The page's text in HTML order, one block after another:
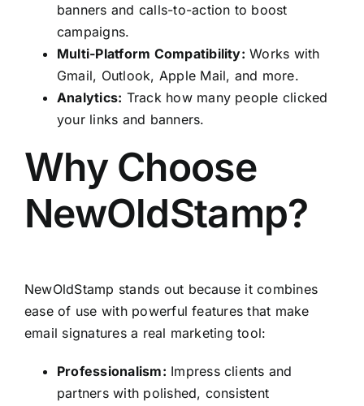
banners and calls-to-action to boost
campaigns.
Multi-Platform Compatibility: Works with
Gmail, Outlook, Apple Mail, and more.
Analytics: Track how many people clicked
your links and banners.
Why Choose
NewOldStamp?
NewOldStamp stands out because it combines
ease of use with powerful features that make
email signatures a real marketing tool:
Professionalism: Impress clients and
partners with polished, consistent